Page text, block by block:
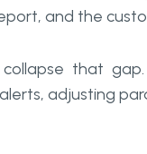
and the
that
adjusting